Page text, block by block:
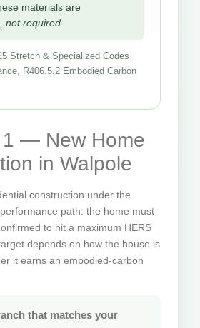
materials are
not required.
Stretch & Specialized Codes
R406.5.2 Embodied Carbon
1 — New Home
in Walpole
construction under the
path: the home must
to hit a maximum HERS
depends on how the house is
it earns an embodied-carbon
that matches your